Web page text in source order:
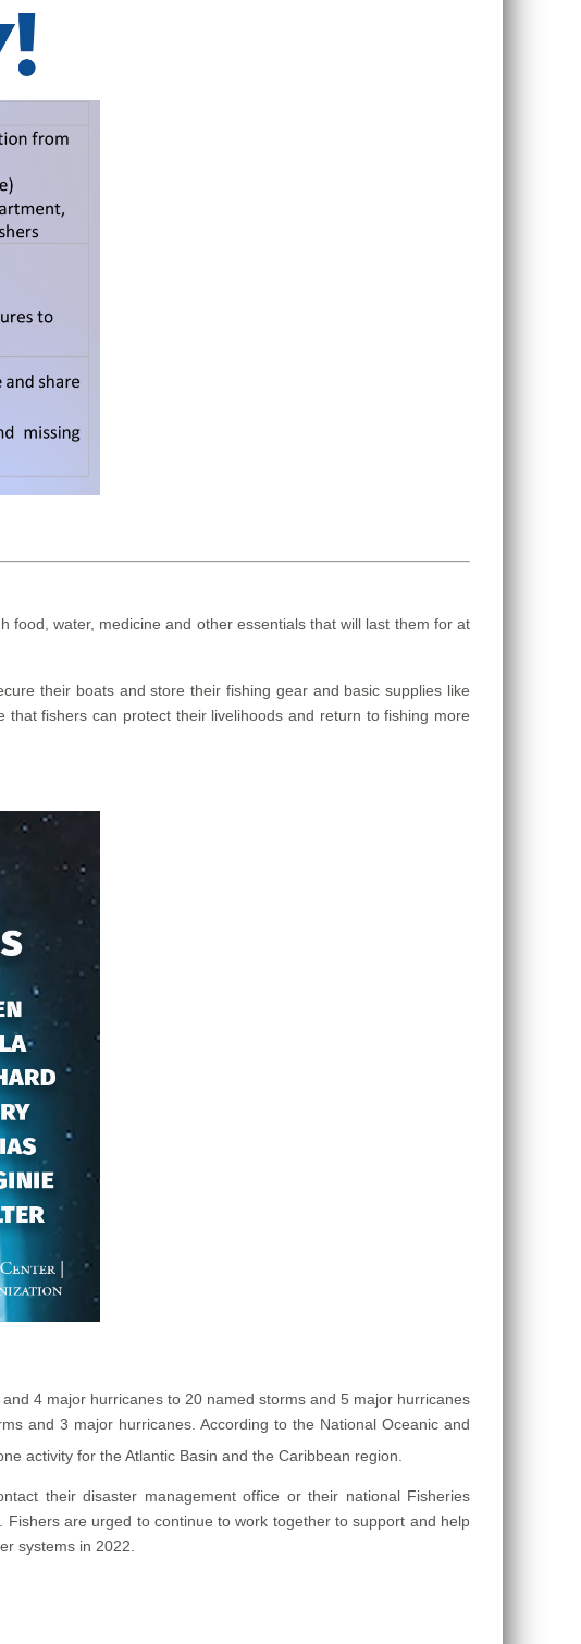
water, medicine and other essentials that will last them for at
their boats and store their fishing gear and basic supplies like
fishers can protect their livelihoods and return to fishing more
4 major hurricanes to 20 named storms and 5 major hurricanes
and 3 major hurricanes. According to the National Oceanic and
activity for the Atlantic Basin and the Caribbean region.
their disaster management office or their national Fisheries
are urged to continue to work together to support and help
systems in 2022.